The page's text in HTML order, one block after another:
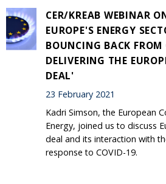
CER/KREAB WEBINAR
EUROPE'S ENERGY
BOUNCING BACK
DELIVERING THE
DEAL'
23 February 2021
Kadri Simson, the European
Energy, joined us to discuss
deal and its interaction with
response to COVID-19.